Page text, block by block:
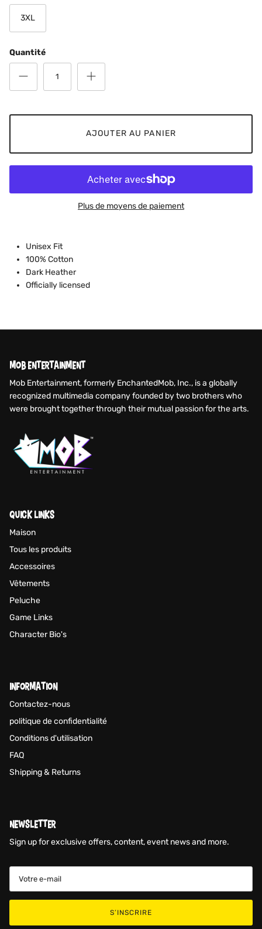
3XL
Quantité
AJOUTER AU PANIER
Plus de moyens de paiement
Unisex Fit
100% Cotton
Dark Heather
Officially licensed
MOB ENTERTAINMENT
Mob Entertainment, formerly EnchantedMob, Inc., is a globally
recognized multimedia company founded by two brothers who
were brought together through their mutual passion for the arts.
QUICK LINKS
Maison
Tous les produits
Accessoires
Vêtements
Peluche
Game Links
Character Bio's
INFORMATION
Contactez-nous
politique de confidentialité
Conditions d'utilisation
FAQ
Shipping & Returns
NEWSLETTER
Sign up for exclusive offers, content, event news and more.
S’INSCRIRE